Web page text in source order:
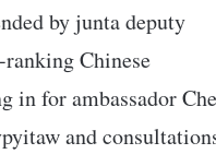
by junta deputy
Chinese
in for ambassador
and